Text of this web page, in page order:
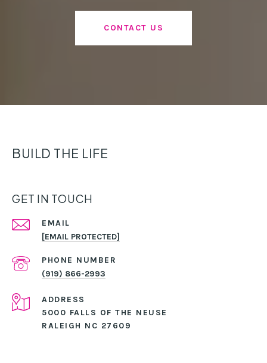
CONTACT US
BUILD THE LIFE
GET IN TOUCH
EMAIL
[EMAIL PROTECTED]
PHONE NUMBER
(919) 866-2993
ADDRESS
5000 FALLS OF THE NEUSE
RALEIGH NC 27609